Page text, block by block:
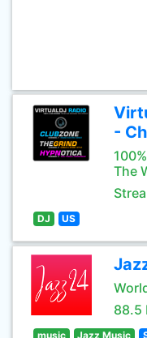
-
The
DJ US
88.5
music Jazz Music